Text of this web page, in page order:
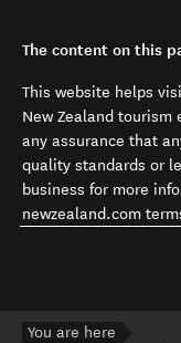
The content on this
This website helps
New Zealand
any assurance that
quality standards or
business for more
newzealand.com
You are here